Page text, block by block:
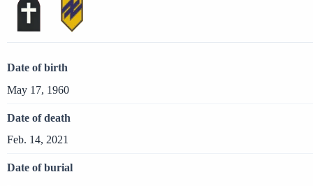
Date of birth
May 17, 1960
Date of death
Feb. 14, 2021
Date of burial